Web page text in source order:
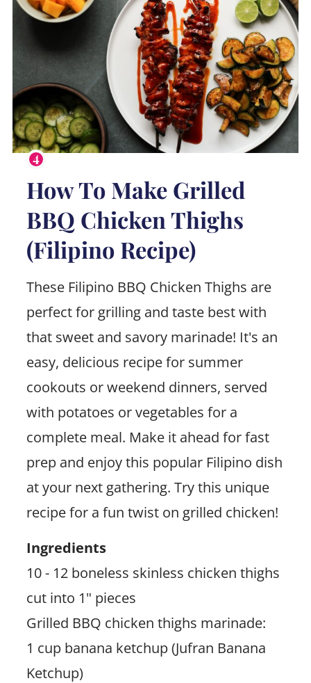
How To Make Grilled
BBQ Chicken Thighs
(Filipino Recipe)
These Filipino BBQ Chicken Thighs are
perfect for grilling and taste best with
that sweet and savory marinade! It's an
easy, delicious recipe for summer
cookouts or weekend dinners, served
with potatoes or vegetables for a
complete meal. Make it ahead for fast
prep and enjoy this popular Filipino dish
at your next gathering. Try this unique
recipe for a fun twist on grilled chicken!
Ingredients
10 - 12 boneless skinless chicken thighs
cut into 1" pieces
Grilled BBQ chicken thighs marinade:
1 cup banana ketchup (Jufran Banana
Ketchup)